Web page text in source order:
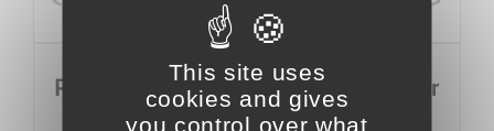
Pas de planifications pour ce jour
This site uses
cookies and gives
you control over what